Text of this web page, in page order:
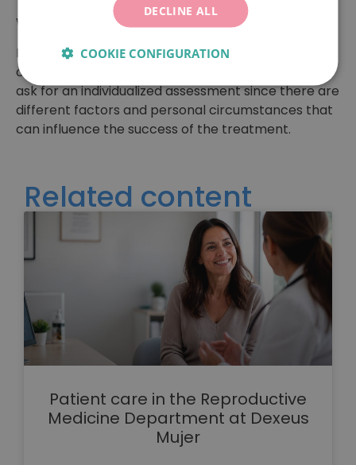
We hope you’ll find this information helpful!
Remember: if you want to know what your real
chances are of achieving a pregnancy, you should
ask for an individualized assessment since there are
different factors and personal circumstances that
can influence the success of the treatment.
Related content
Patient care in the Reproductive
Medicine Department at Dexeus
Mujer
DECLINE ALL
COOKIE CONFIGURATION